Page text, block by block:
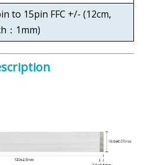
to 15pin FFC +/- (12cm,
：1mm)